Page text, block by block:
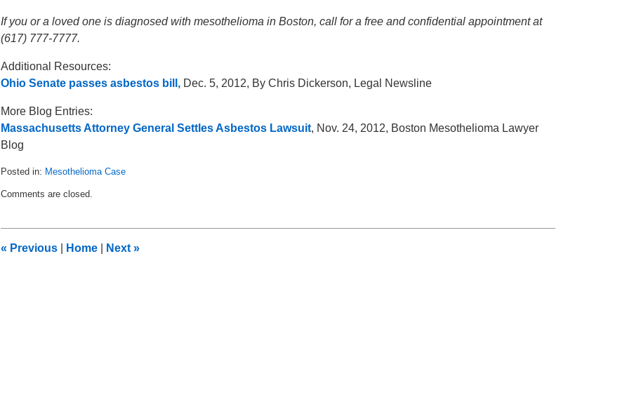
If you or a loved one is diagnosed with mesothelioma in Boston, call for a free and confidential appointment at
(617) 777-7777.
Additional Resources:
Ohio Senate passes asbestos bill, Dec. 5, 2012, By Chris Dickerson, Legal Newsline
More Blog Entries:
Massachusetts Attorney General Settles Asbestos Lawsuit, Nov. 24, 2012, Boston Mesothelioma Lawyer
Blog
Posted in: Mesothelioma Case
December
pm
Comments are closed.
« Previous Home Next »